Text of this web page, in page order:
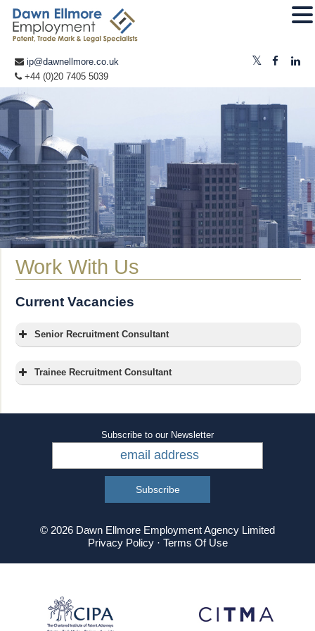
ip@dawnellmore.co.uk
+44 (0)20 7405 5039
Work With Us
Current Vacancies
Senior Recruitment Consultant
department
Trainee Recruitment Consultant
The Role:
Subscribe to our Newsletter
© 2026 Dawn Ellmore Employment Agency Limited
Privacy Policy· Terms Of Use